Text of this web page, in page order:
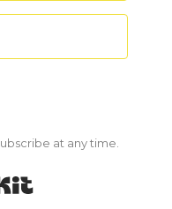
at any time.